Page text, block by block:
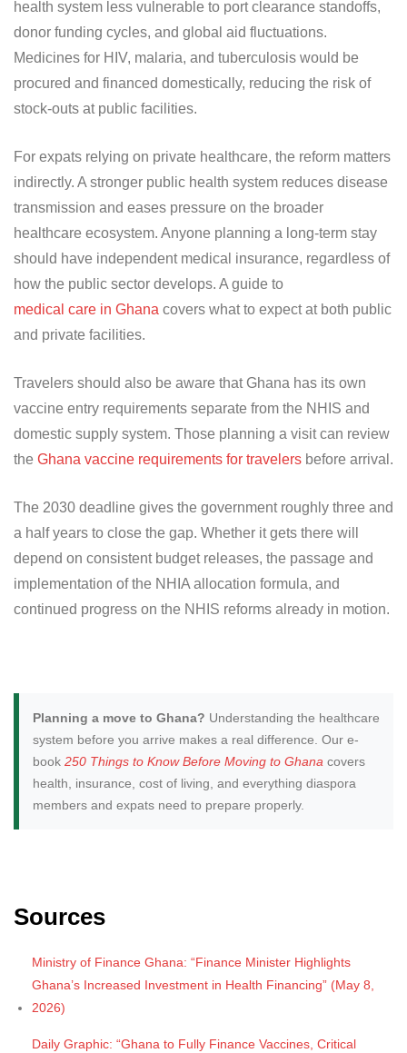
health system less vulnerable to port clearance standoffs,
donor funding cycles, and global aid fluctuations.
Medicines for HIV, malaria, and tuberculosis would be
procured and financed domestically, reducing the risk of
stock-outs at public facilities.
For expats relying on private healthcare, the reform matters
indirectly. A stronger public health system reduces disease
transmission and eases pressure on the broader
healthcare ecosystem. Anyone planning a long-term stay
should have independent medical insurance, regardless of
how the public sector develops. A guide to
medical care in Ghana covers what to expect at both public
and private facilities.
Travelers should also be aware that Ghana has its own
vaccine entry requirements separate from the NHIS and
domestic supply system. Those planning a visit can review
the Ghana vaccine requirements for travelers before arrival.
The 2030 deadline gives the government roughly three and
a half years to close the gap. Whether it gets there will
depend on consistent budget releases, the passage and
implementation of the NHIA allocation formula, and
continued progress on the NHIS reforms already in motion.
Planning a move to Ghana? Understanding the healthcare
system before you arrive makes a real difference. Our e-
book 250 Things to Know Before Moving to Ghana covers
health, insurance, cost of living, and everything diaspora
members and expats need to prepare properly.
Sources
Ministry of Finance Ghana: “Finance Minister Highlights
Ghana’s Increased Investment in Health Financing” (May 8,
2026)
Daily Graphic: “Ghana to Fully Finance Vaccines, Critical